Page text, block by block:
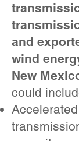
and
wind
New
could